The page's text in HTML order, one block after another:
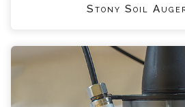
Stony Soil